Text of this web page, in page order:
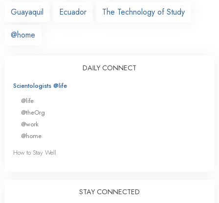
Guayaquil
Ecuador The Technology of Study
@home
DAILY CONNECT
Scientologists @life
@life
@theOrg
@work
@home
How to Stay Well
STAY CONNECTED